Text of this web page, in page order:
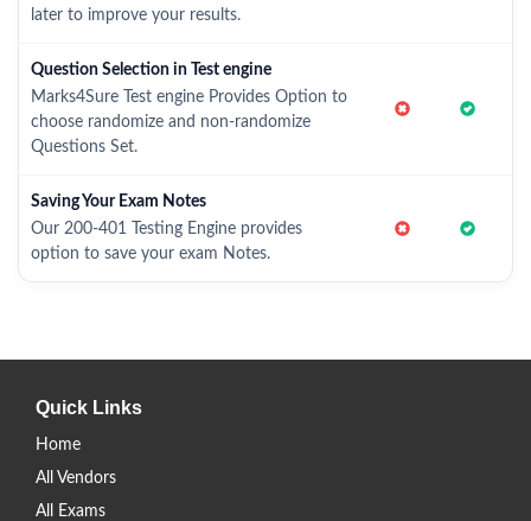
later to improve your results.
Question Selection in Test engine
Marks4Sure Test engine Provides Option to
choose randomize and non-randomize
Questions Set.
Saving Your Exam Notes
Our 200-401 Testing Engine provides
option to save your exam Notes.
Quick Links
Home
All Vendors
All Exams